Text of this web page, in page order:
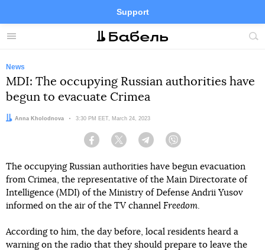
Menu
Support
Site
FacebookTelegramTwitter
News
MDI: The occupying Russian authorities have
begun to evacuate Crimea
Author:
Anna Kholodnova Date:
3:30 PM EET, March 24, 2023
Facebook Twitter Telegram
The occupying Russian authorities have begun evacuation
from Crimea, the representative of the Main Directorate of
Intelligence (MDI) of the Ministry of Defense Andrii Yusov
informed on the air of the TV channel Freedom.
According to him, the day before, local residents heard a
warning on the radio that they should prepare to leave the